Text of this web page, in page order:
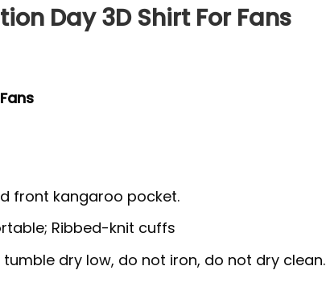
Day 3D Shirt For Fans
front kangaroo pocket.
Ribbed-knit cuffs
dry low, do not iron, do not dry clean.